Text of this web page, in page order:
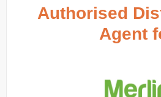
Authorised
Agent